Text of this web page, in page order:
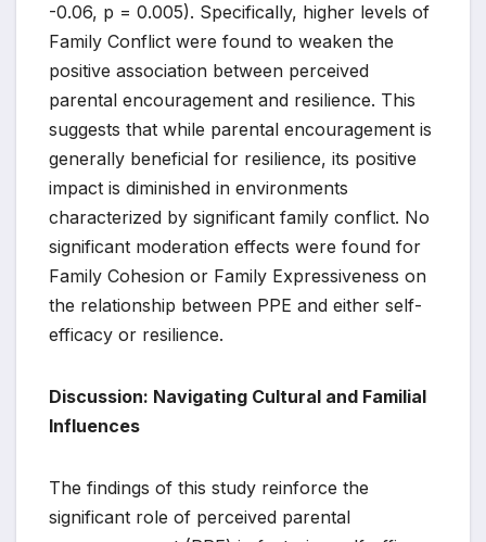
-0.06, p = 0.005). Specifically, higher levels of
Family Conflict were found to weaken the
positive association between perceived
parental encouragement and resilience. This
suggests that while parental encouragement is
generally beneficial for resilience, its positive
impact is diminished in environments
characterized by significant family conflict. No
significant moderation effects were found for
Family Cohesion or Family Expressiveness on
the relationship between PPE and either self-
efficacy or resilience.
Discussion: Navigating Cultural and Familial
Influences
The findings of this study reinforce the
significant role of perceived parental